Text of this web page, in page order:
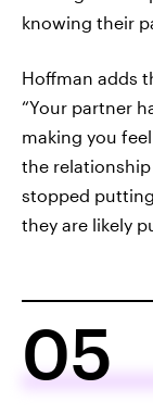
knowing their
Hoffman adds
“Your partner
making you
the relationship
stopped
they are likely
05